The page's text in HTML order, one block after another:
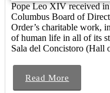
Pope Leo XIV received
Columbus Board of
Order’s charitable work,
of human life in all of its
Sala del Concistoro (Hall
Read More